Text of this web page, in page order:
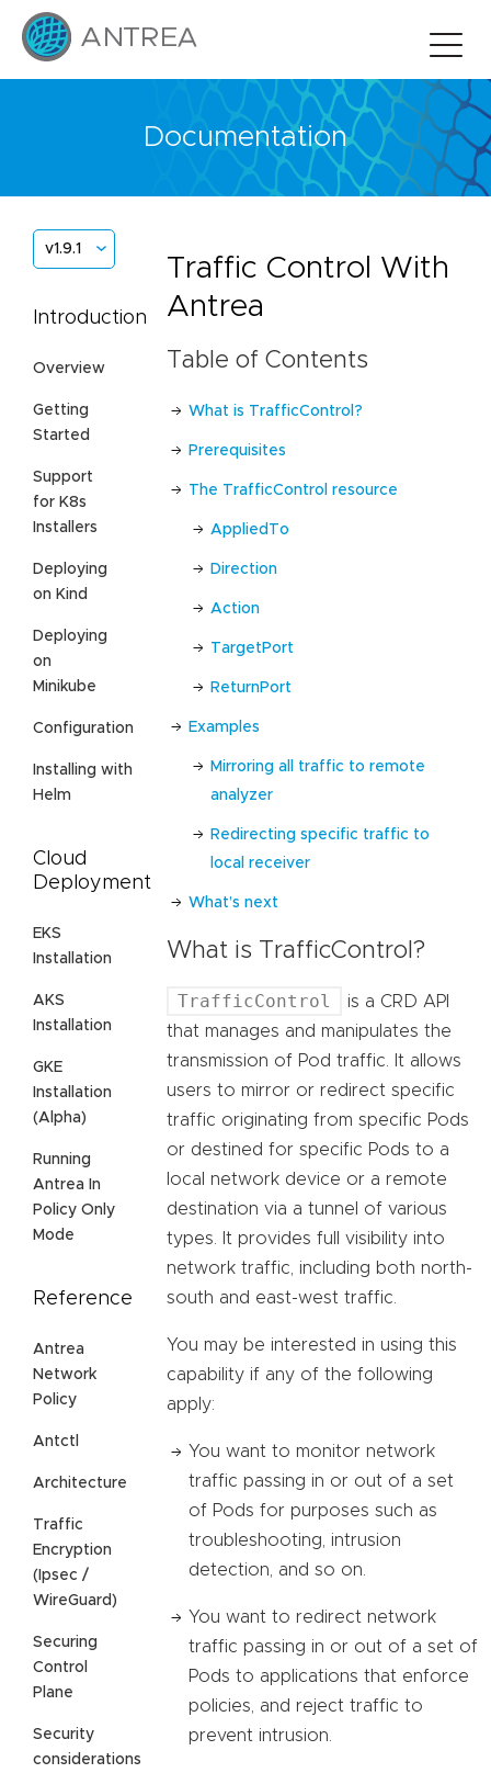
Documentation
v1.9.1
Introduction
Overview
Getting
Started
Support
for K8s
Installers
Deploying
on Kind
Deploying
on
Minikube
Configuration
Installing with
Helm
Cloud
Deployment
EKS
Installation
AKS
Installation
GKE
Installation
(Alpha)
Running
Antrea In
Policy Only
Mode
Reference
Antrea
Network
Policy
Antctl
Architecture
Traffic
Encryption
(Ipsec /
WireGuard)
Securing
Control
Plane
Security
considerations
Traffic Control With
Antrea
Table of Contents
What is TrafficControl?
Prerequisites
The TrafficControl resource
AppliedTo
Direction
Action
TargetPort
ReturnPort
Examples
Mirroring all traffic to remote
analyzer
Redirecting specific traffic to
local receiver
What’s next
What is TrafficControl?
TrafficControl
is a CRD API
that manages and manipulates the
transmission of Pod traffic. It allows
users to mirror or redirect specific
traffic originating from specific Pods
or destined for specific Pods to a
local network device or a remote
destination via a tunnel of various
types. It provides full visibility into
network traffic, including both north-
south and east-west traffic.
You may be interested in using this
capability if any of the following
apply:
You want to monitor network
traffic passing in or out of a set
of Pods for purposes such as
troubleshooting, intrusion
detection, and so on.
You want to redirect network
traffic passing in or out of a set of
Pods to applications that enforce
policies, and reject traffic to
prevent intrusion.